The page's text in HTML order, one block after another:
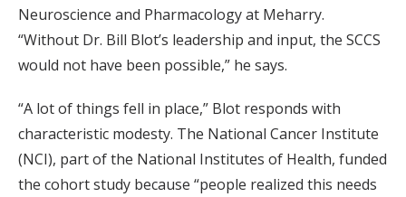
Neuroscience and Pharmacology at Meharry.
“Without Dr. Bill Blot’s leadership and input, the SCCS
would not have been possible,” he says.
“A lot of things fell in place,” Blot responds with
characteristic modesty. The National Cancer Institute
(NCI), part of the National Institutes of Health, funded
the cohort study because “people realized this needs